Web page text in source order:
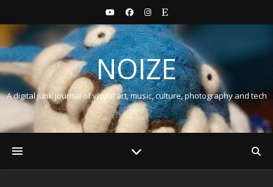
NOIZE
A digital junk journal of visual art, music, culture, photography and tech